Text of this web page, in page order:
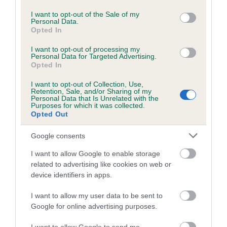
consent section.
I want to opt-out of the Sale of my
Personal Data.
Opted In
I want to opt-out of processing my
Personal Data for Targeted Advertising.
Opted In
I want to opt-out of Collection, Use,
Retention, Sale, and/or Sharing of my
Personal Data that Is Unrelated with the
Purposes for which it was collected.
Opted Out
Google consents
I want to allow Google to enable storage
related to advertising like cookies on web or
device identifiers in apps.
I want to allow my user data to be sent to
Google for online advertising purposes.
Inbreeding coefficient
Coefficient of Inbreeding (CoI)
Inbreeding coefficient for WEATHERTOP
WILD ANGELICA WITH EROMDOP is 8.6%
22 generations available of which 5 are complete
Breed average CoI 6.5%
COI Description
Estimated Breeding Values (EBVs)